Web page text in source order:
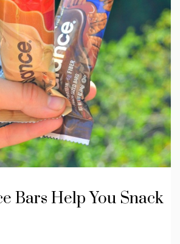
Bars Help You Snack